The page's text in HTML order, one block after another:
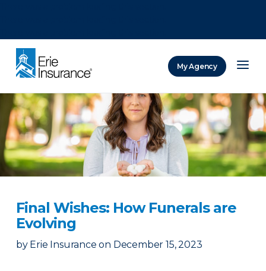
My Agency
Final Wishes: How Funerals are
Evolving
by Erie Insurance on December 15, 2023